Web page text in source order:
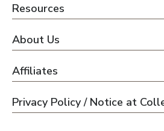
Resources
About Us
Affiliates
Privacy Policy / Notice at